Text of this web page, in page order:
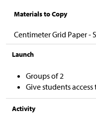
Materials to Copy
Centimeter Grid Paper -
Launch
Groups of 2
Give students
Activity